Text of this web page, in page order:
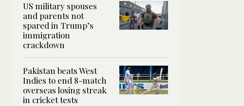
US military spouses
and parents not
spared in Trump’s
immigration
crackdown
Pakistan beats West
Indies to end 8-match
overseas losing streak
in cricket tests